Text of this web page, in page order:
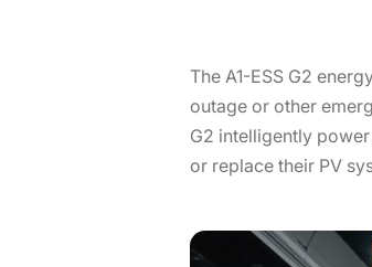
The A1-ESS G2
outage or other
G2 intelligently
or replace their PV